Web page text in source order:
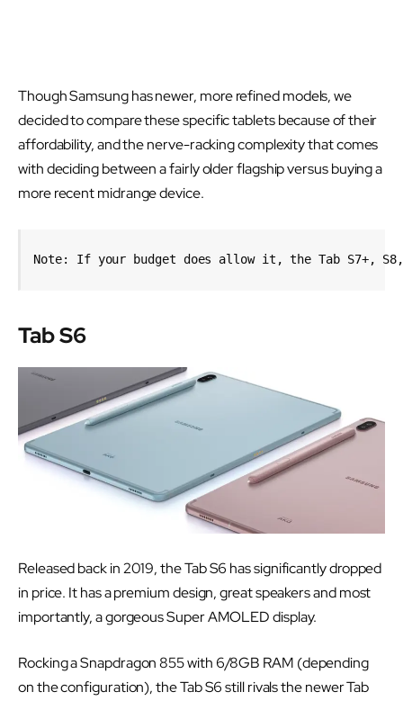
Though Samsung has newer, more refined models, we
decided to compare these specific tablets because of their
affordability, and the nerve-racking complexity that comes
with deciding between a fairly older flagship versus buying a
more recent midrange device.
Note: If your budget does allow it, the Tab S7+,
Tab S6
Released back in 2019, the Tab S6 has significantly dropped
in price. It has a premium design, great speakers and most
importantly, a gorgeous Super AMOLED display.
Rocking a Snapdragon 855 with 6/8GB RAM (depending
on the configuration), the Tab S6 still rivals the newer Tab